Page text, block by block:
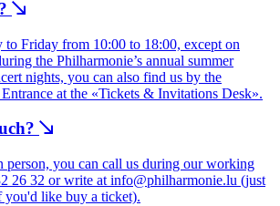
to Friday from 10:00 to 18:00, except on
the Philharmonie’s annual summer
nights, you can also find us by the
at the «Tickets & Invitations Desk».
person, you can call us during our working
26 32 or write at info@philharmonie.lu (just
you'd like buy a ticket).